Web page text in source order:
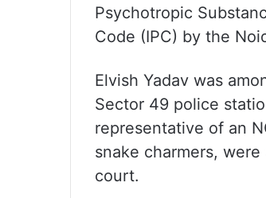
Psychotropic
Code (IPC) by the
Elvish Yadav was
Sector 49 police
representative of an
snake charmers,
court.